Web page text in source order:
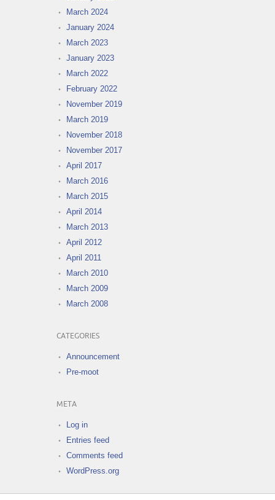
March 2024
January 2024
March 2023
January 2023
March 2022
February 2022
November 2019
March 2019
November 2018
November 2017
April 2017
March 2016
March 2015
April 2014
March 2013
April 2012
April 2011
March 2010
March 2009
March 2008
CATEGORIES
Announcement
Pre-moot
META
Log in
Entries feed
Comments feed
WordPress.org